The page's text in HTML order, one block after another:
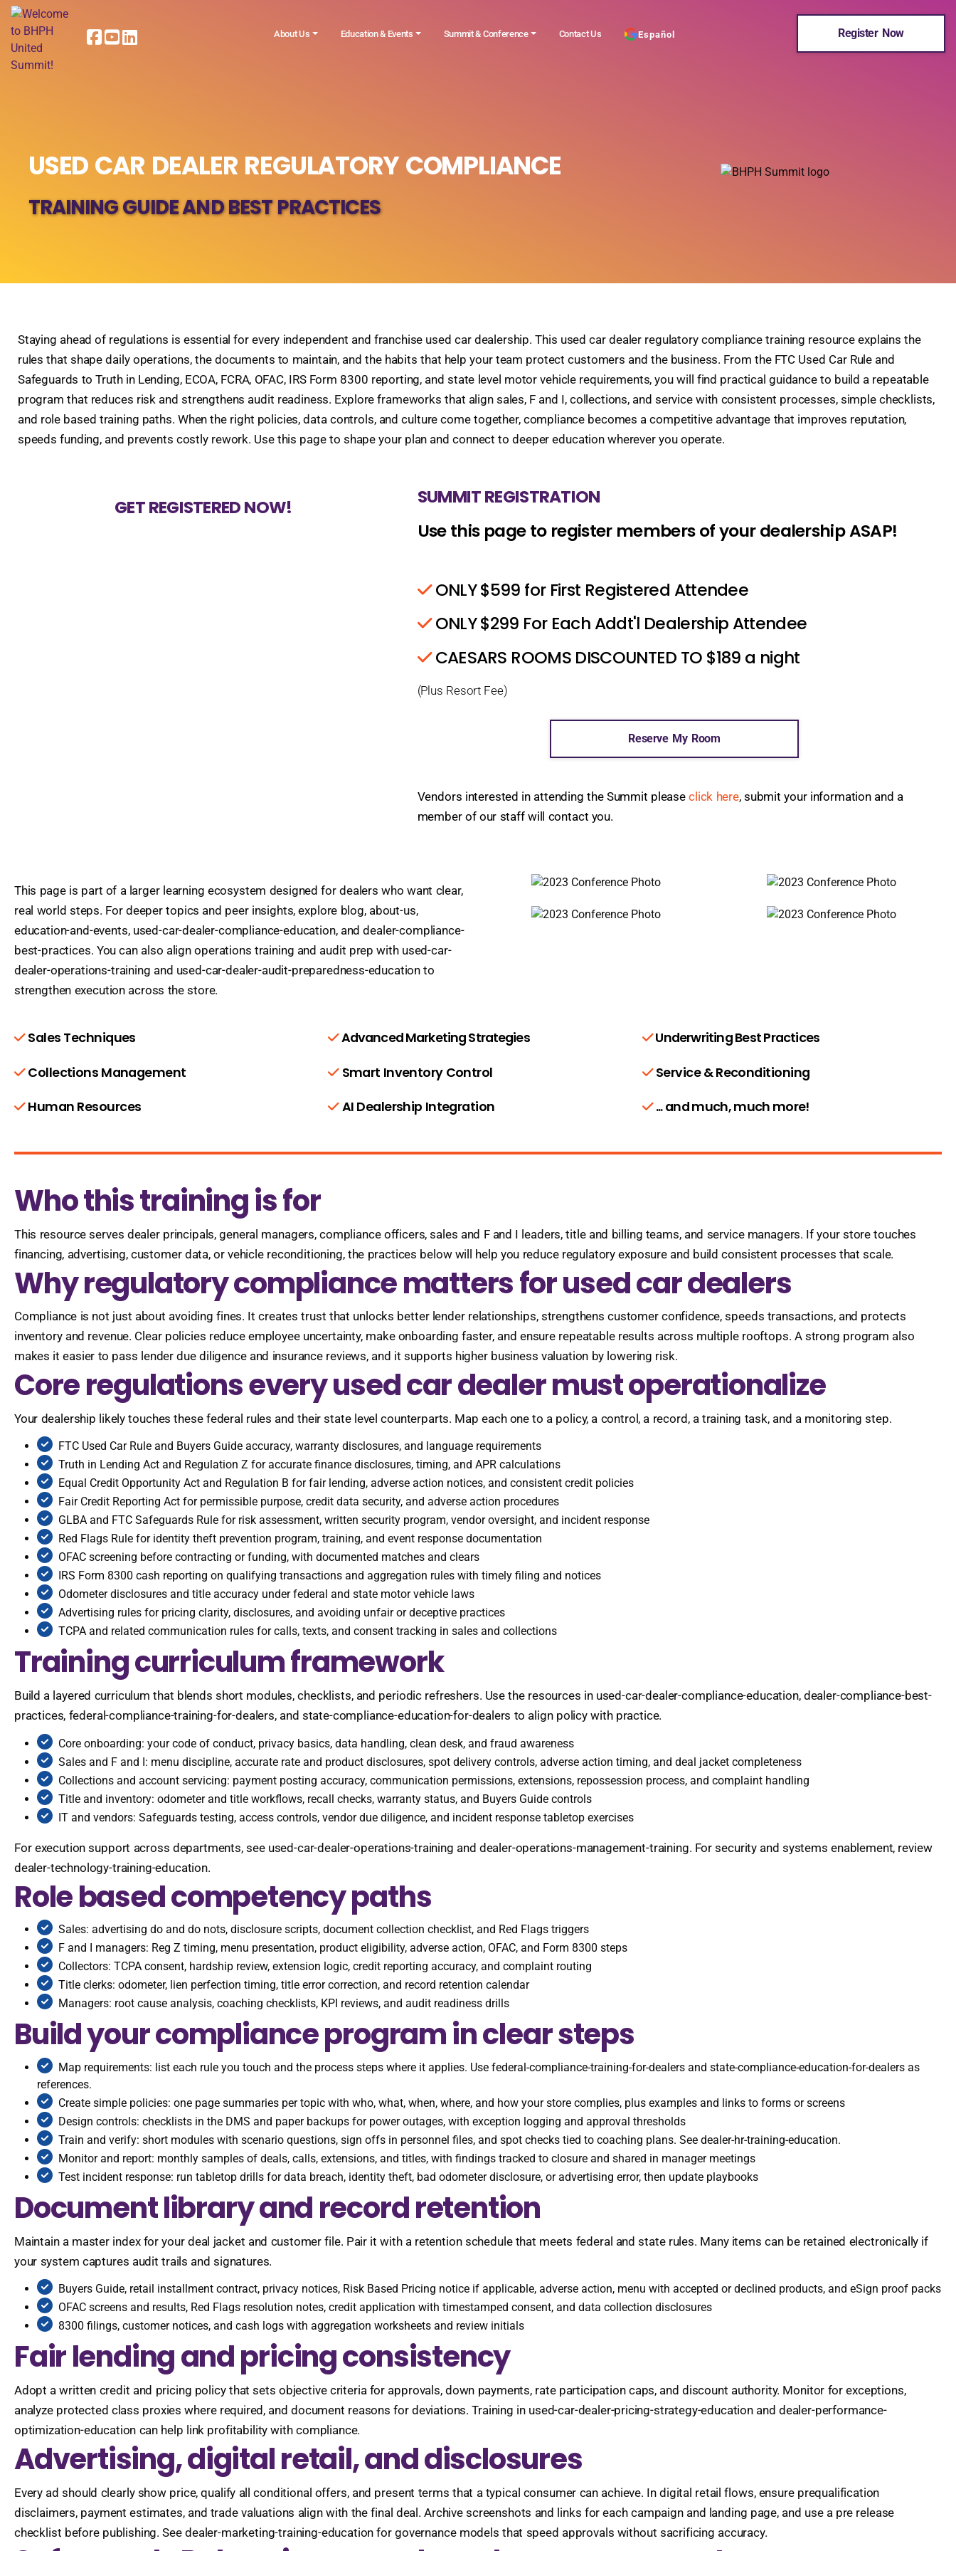
About Us Education & Events Summit & Conference Contact Us Español Register Now
USED CAR DEALER REGULATORY COMPLIANCE
TRAINING GUIDE AND BEST PRACTICES
Staying ahead of regulations is essential for every independent and franchise used car dealership. This used car dealer regulatory compliance training resource explains the
rules that shape daily operations, the documents to maintain, and the habits that help your team protect customers and the business. From the FTC Used Car Rule and
Safeguards to Truth in Lending, ECOA, FCRA, OFAC, IRS Form 8300 reporting, and state level motor vehicle requirements, you will find practical guidance to build a repeatable
program that reduces risk and strengthens audit readiness. Explore frameworks that align sales, F and I, collections, and service with consistent processes, simple checklists,
and role based training paths. When the right policies, data controls, and culture come together, compliance becomes a competitive advantage that improves reputation,
speeds funding, and prevents costly rework. Use this page to shape your plan and connect to deeper education wherever you operate.
GET REGISTERED NOW!
SUMMIT REGISTRATION
Use this page to register members of your dealership ASAP!
ONLY $599 for First Registered Attendee
ONLY $299 For Each Addt'l Dealership Attendee
CAESARS ROOMS DISCOUNTED TO $189 a night
(Plus Resort Fee)
Reserve My Room
Vendors interested in attending the Summit pleaseclick here, submit your information and a
member of our staff will contact you.
This page is part of a larger learning ecosystem designed for dealers who want clear,
real world steps. For deeper topics and peer insights, explore blog, about-us,
education-and-events, used-car-dealer-compliance-education, and dealer-compliance-
best-practices. You can also align operations training and audit prep with used-car-
dealer-operations-training and used-car-dealer-audit-preparedness-education to
strengthen execution across the store.
Sales Techniques Advanced Marketing Strategies
Underwriting Best Practices
Collections Management
Smart Inventory Control
Service & Reconditioning
Human Resources
AI Dealership Integration ... and much, much more!
Who this training is for
This resource serves dealer principals, general managers, compliance officers, sales and F and I leaders, title and billing teams, and service managers. If your store touches
financing, advertising, customer data, or vehicle reconditioning, the practices below will help you reduce regulatory exposure and build consistent processes that scale.
Why regulatory compliance matters for used car dealers
Compliance is not just about avoiding fines. It creates trust that unlocks better lender relationships, strengthens customer confidence, speeds transactions, and protects
inventory and revenue. Clear policies reduce employee uncertainty, make onboarding faster, and ensure repeatable results across multiple rooftops. A strong program also
makes it easier to pass lender due diligence and insurance reviews, and it supports higher business valuation by lowering risk.
Core regulations every used car dealer must operationalize
Your dealership likely touches these federal rules and their state level counterparts. Map each one to a policy, a control, a record, a training task, and a monitoring step.
FTC Used Car Rule and Buyers Guide accuracy, warranty disclosures, and language requirements
Truth in Lending Act and Regulation Z for accurate finance disclosures, timing, and APR calculations
Equal Credit Opportunity Act and Regulation B for fair lending, adverse action notices, and consistent credit policies
Fair Credit Reporting Act for permissible purpose, credit data security, and adverse action procedures
GLBA and FTC Safeguards Rule for risk assessment, written security program, vendor oversight, and incident response
Red Flags Rule for identity theft prevention program, training, and event response documentation
OFAC screening before contracting or funding, with documented matches and clears
IRS Form 8300 cash reporting on qualifying transactions and aggregation rules with timely filing and notices
Odometer disclosures and title accuracy under federal and state motor vehicle laws
Advertising rules for pricing clarity, disclosures, and avoiding unfair or deceptive practices
TCPA and related communication rules for calls, texts, and consent tracking in sales and collections
Training curriculum framework
Build a layered curriculum that blends short modules, checklists, and periodic refreshers. Use the resources in used-car-dealer-compliance-education, dealer-compliance-best-
practices, federal-compliance-training-for-dealers, and state-compliance-education-for-dealers to align policy with practice.
Core onboarding: your code of conduct, privacy basics, data handling, clean desk, and fraud awareness
Sales and F and I: menu discipline, accurate rate and product disclosures, spot delivery controls, adverse action timing, and deal jacket completeness
Collections and account servicing: payment posting accuracy, communication permissions, extensions, repossession process, and complaint handling
Title and inventory: odometer and title workflows, recall checks, warranty status, and Buyers Guide controls
IT and vendors: Safeguards testing, access controls, vendor due diligence, and incident response tabletop exercises
For execution support across departments, see used-car-dealer-operations-training and dealer-operations-management-training. For security and systems enablement, review
dealer-technology-training-education.
Role based competency paths
Sales: advertising do and do nots, disclosure scripts, document collection checklist, and Red Flags triggers
F and I managers: Reg Z timing, menu presentation, product eligibility, adverse action, OFAC, and Form 8300 steps
Collectors: TCPA consent, hardship review, extension logic, credit reporting accuracy, and complaint routing
Title clerks: odometer, lien perfection timing, title error correction, and record retention calendar
Managers: root cause analysis, coaching checklists, KPI reviews, and audit readiness drills
Build your compliance program in clear steps
Map requirements: list each rule you touch and the process steps where it applies. Use federal-compliance-training-for-dealers and state-compliance-education-for-dealers as
references.
Create simple policies: one page summaries per topic with who, what, when, where, and how your store complies, plus examples and links to forms or screens
Design controls: checklists in the DMS and paper backups for power outages, with exception logging and approval thresholds
Train and verify: short modules with scenario questions, sign offs in personnel files, and spot checks tied to coaching plans. See dealer-hr-training-education.
Monitor and report: monthly samples of deals, calls, extensions, and titles, with findings tracked to closure and shared in manager meetings
Test incident response: run tabletop drills for data breach, identity theft, bad odometer disclosure, or advertising error, then update playbooks
Document library and record retention
Maintain a master index for your deal jacket and customer file. Pair it with a retention schedule that meets federal and state rules. Many items can be retained electronically if
your system captures audit trails and signatures.
Buyers Guide, retail installment contract, privacy notices, Risk Based Pricing notice if applicable, adverse action, menu with accepted or declined products, and eSign proof packs
OFAC screens and results, Red Flags resolution notes, credit application with timestamped consent, and data collection disclosures
8300 filings, customer notices, and cash logs with aggregation worksheets and review initials
Fair lending and pricing consistency
Adopt a written credit and pricing policy that sets objective criteria for approvals, down payments, rate participation caps, and discount authority. Monitor for exceptions,
analyze protected class proxies where required, and document reasons for deviations. Training in used-car-dealer-pricing-strategy-education and dealer-performance-
optimization-education can help link profitability with compliance.
Advertising, digital retail, and disclosures
Every ad should clearly show price, qualify all conditional offers, and present terms that a typical consumer can achieve. In digital retail flows, ensure prequalification
disclaimers, payment estimates, and trade valuations align with the final deal. Archive screenshots and links for each campaign and landing page, and use a pre release
checklist before publishing. See dealer-marketing-training-education for governance models that speed approvals without sacrificing accuracy.